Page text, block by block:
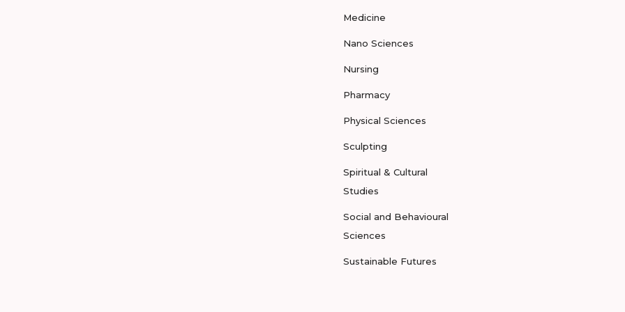
Medicine
Nano Sciences
Nursing
Pharmacy
Physical Sciences
Sculpting
Spiritual & Cultural
Studies
Social and Behavioural
Sciences
Sustainable Futures